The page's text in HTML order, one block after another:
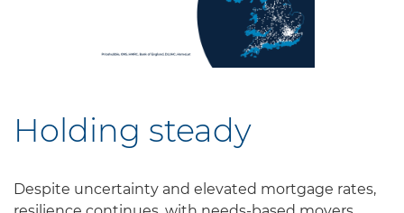
Holding steady
Despite uncertainty and elevated mortgage rates,